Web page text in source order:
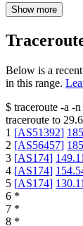
Show more
Below is a
in this range.
$ traceroute -a -n
traceroute to
1 [AS51392]
2 [AS56457]
3 [AS174]
4 [AS174]
5 [AS174]
6 *
7 *
8 *